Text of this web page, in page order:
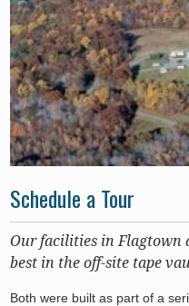
Schedule a Tour
Our facilities in Flagtown
best in the off-site tape
Both were built as part of a